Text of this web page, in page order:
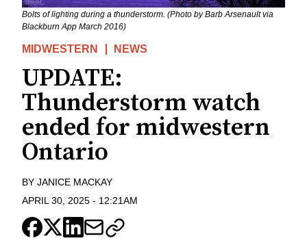
Bolts of lighting during a thunderstorm. (Photo by Barb Arsenault via
Blackburn App March 2016)
MIDWESTERN NEWS
UPDATE:
Thunderstorm watch
ended for midwestern
Ontario
BY JANICE MACKAY
APRIL 30, 2025 - 12:21AM